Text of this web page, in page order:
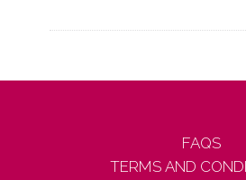
FAQS
TERMS AND